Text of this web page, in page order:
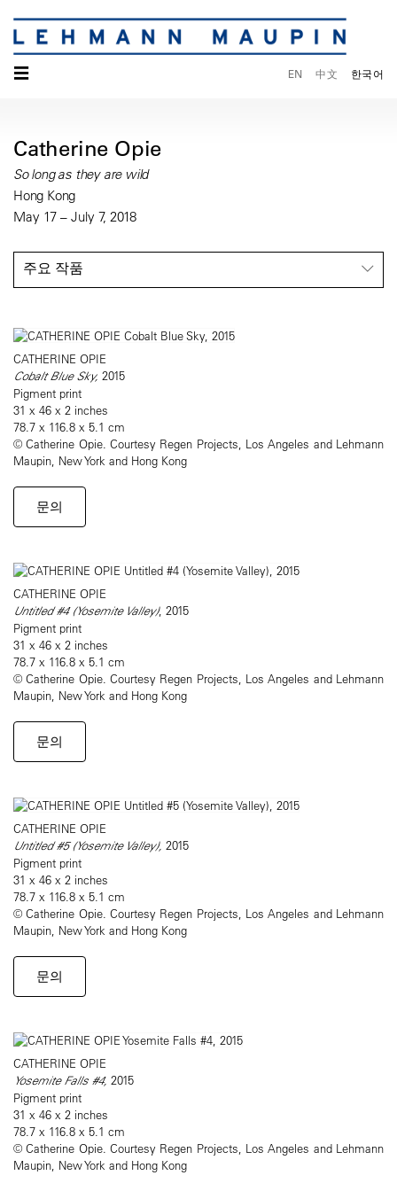
☰ EN 中文 한국어
Catherine Opie
So long as they are wild
Hong Kong
May 17 – July 7, 2018
주요 작품
CATHERINE OPIE
Cobalt Blue Sky, 2015
Pigment print
31 x 46 x 2 inches
78.7 x 116.8 x 5.1 cm
© Catherine Opie. Courtesy Regen Projects, Los Angeles and Lehmann
Maupin, New York and Hong Kong
문의
CATHERINE OPIE
Untitled #4 (Yosemite Valley), 2015
Pigment print
31 x 46 x 2 inches
78.7 x 116.8 x 5.1 cm
© Catherine Opie. Courtesy Regen Projects, Los Angeles and Lehmann
Maupin, New York and Hong Kong
문의
CATHERINE OPIE
Untitled #5 (Yosemite Valley), 2015
Pigment print
31 x 46 x 2 inches
78.7 x 116.8 x 5.1 cm
© Catherine Opie. Courtesy Regen Projects, Los Angeles and Lehmann
Maupin, New York and Hong Kong
문의
CATHERINE OPIE
Yosemite Falls #4, 2015
Pigment print
31 x 46 x 2 inches
78.7 x 116.8 x 5.1 cm
© Catherine Opie. Courtesy Regen Projects, Los Angeles and Lehmann
Maupin, New York and Hong Kong